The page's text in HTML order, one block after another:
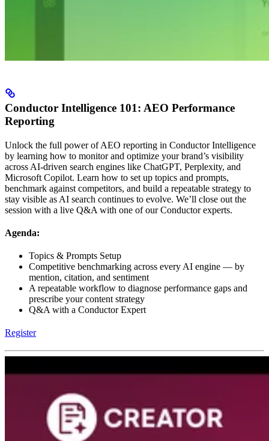
Conductor Intelligence 101: AEO Performance
Reporting
Unlock the full power of AEO reporting in Conductor Intelligence
by learning how to monitor and optimize your brand’s visibility
across AI-driven search engines like ChatGPT, Perplexity, and
Microsoft Copilot. Learn how to set up topics and prompts,
benchmark against competitors, and build a repeatable strategy to
stay visible as AI search continues to evolve. We’ll close out the
session with a live Q&A with one of our Conductor experts.
Agenda:
Topics & Prompts Setup
Competitive benchmarking across every AI engine — by
mention, citation, and sentiment
A repeatable workflow to diagnose performance gaps and
prescribe your content strategy
Q&A with a Conductor Expert
Register